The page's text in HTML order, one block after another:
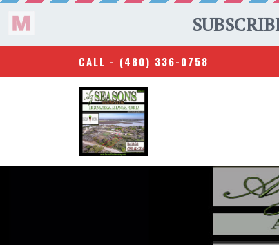
CALL - (480) 336-0758